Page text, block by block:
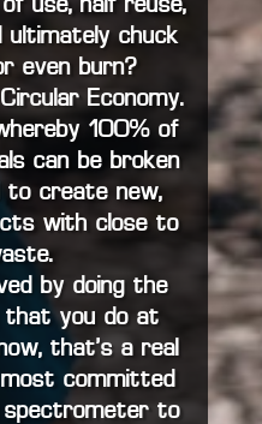
use, half reuse,
ultimately chuck
even burn?
Economy.
100% of
can be broken
to create new,
with close to
by doing the
that you do at
that’s a real
committed
spectrometer to